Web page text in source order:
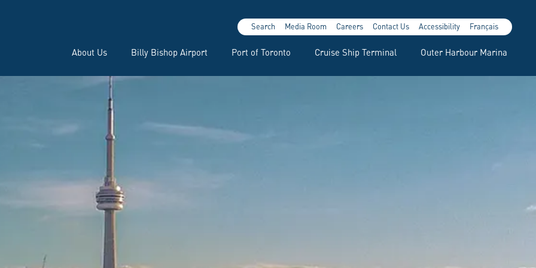
About Us Billy Bishop Airport Port of Toronto Cruise Ship Terminal Outer Harbour Marina
Search Media Room Careers Contact Us Accessibility Français